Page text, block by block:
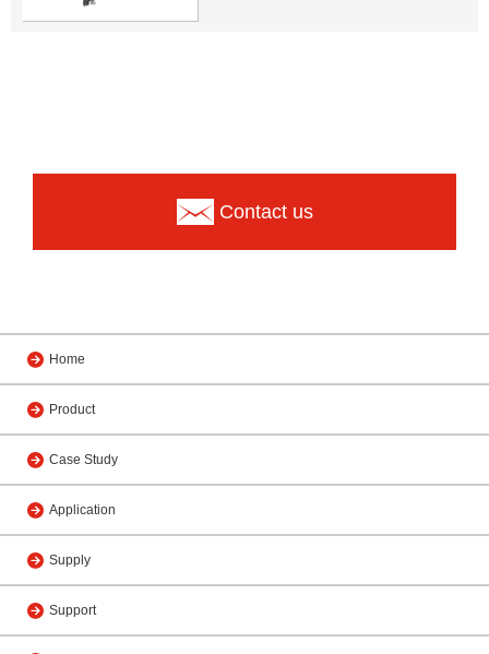
Contact us
Home
Product
Case Study
Application
Supply
Support